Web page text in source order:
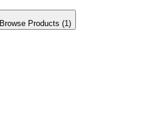
Browse Products (1 )